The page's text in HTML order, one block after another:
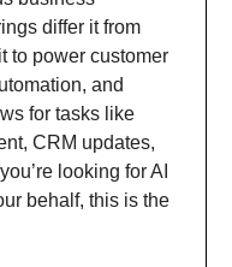
differ it from
to power customer
and
for tasks like
CRM updates,
looking for AI
behalf, this is the